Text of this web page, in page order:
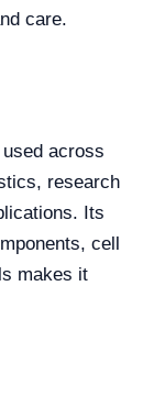
care.
across
research
Its
cell
makes it